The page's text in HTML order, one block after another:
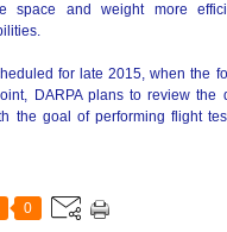
space and weight more
for late 2015, when the
DARPA plans to review the
the goal of performing flight
0